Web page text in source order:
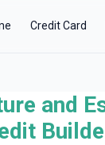
Credit Card
and